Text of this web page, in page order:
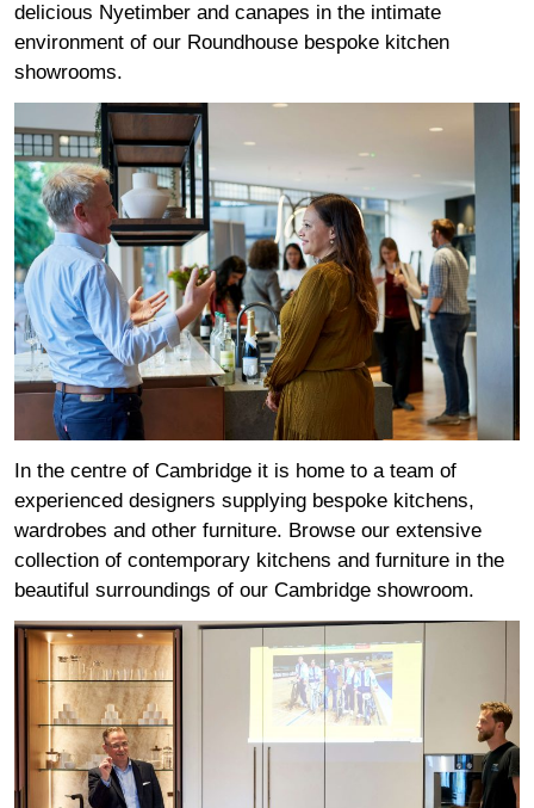
delicious Nyetimber and canapes in the intimate
environment of our Roundhouse bespoke kitchen
showrooms.
In the centre of Cambridge it is home to a team of
experienced designers supplying bespoke kitchens,
wardrobes and other furniture. Browse our extensive
collection of contemporary kitchens and furniture in the
beautiful surroundings of our Cambridge showroom.